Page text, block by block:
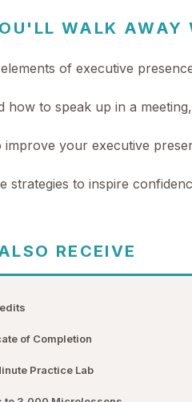
WALK AWAY
of executive
how to speak up in a
improve your executive
strategies to inspire
RECEIVE
of Completion
Practice Lab